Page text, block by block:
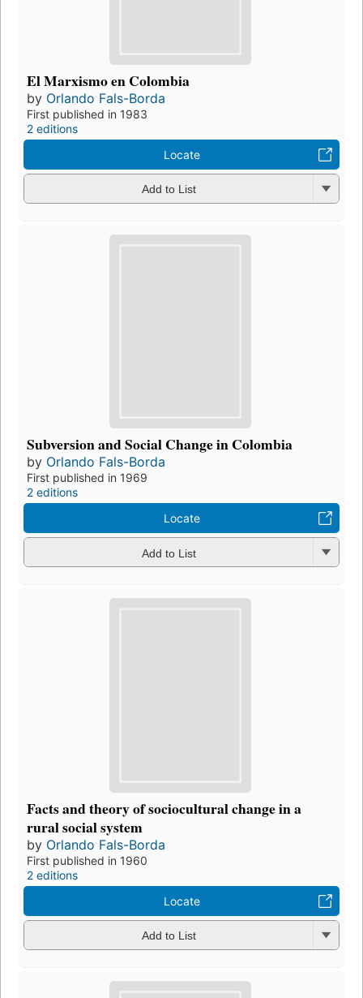
El Marxismo en Colombia
by Orlando Fals-Borda
First published in 1983
2 editions
Locate
Add to List
Subversion and Social Change in Colombia
by Orlando Fals-Borda
First published in 1969
2 editions
Locate
Add to List
Facts and theory of sociocultural change in a
rural social system
by Orlando Fals-Borda
First published in 1960
2 editions
Locate
Add to List